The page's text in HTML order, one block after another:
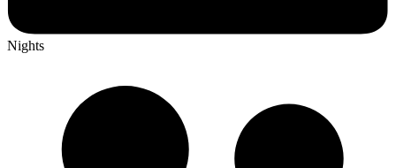
Nights